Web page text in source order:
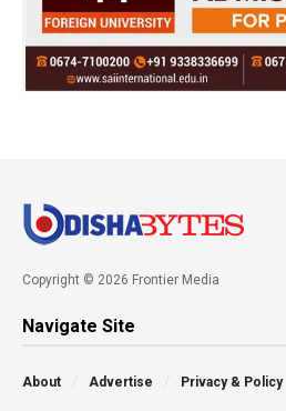
Copyright © 2026 Frontier Media
Navigate Site
About Advertise Privacy & Policy